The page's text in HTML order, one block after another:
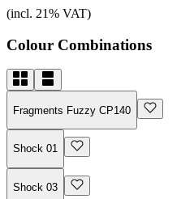
(incl. 21% VAT)
Colour Combinations
Fragments Fuzzy CP140
Shock 01
Shock 03